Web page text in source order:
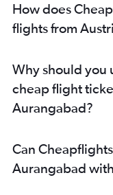
Beauvais-Tille to
Zurich to Mumbai
Copenhagen to
Vienna to Mumbai
Madrid to Mumbai
Bruxelles-National to
Bergamo to Mumbai
How does
flights from
Why should you
cheap flight
Aurangabad?
Can
Aurangabad